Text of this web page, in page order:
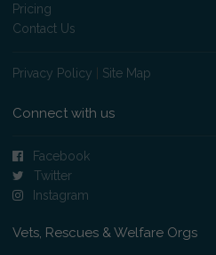
Pricing
Contact Us
Privacy Policy Site Map
Connect with us
Facebook
Twitter
Instagram
Vets, Rescues & Welfare Orgs